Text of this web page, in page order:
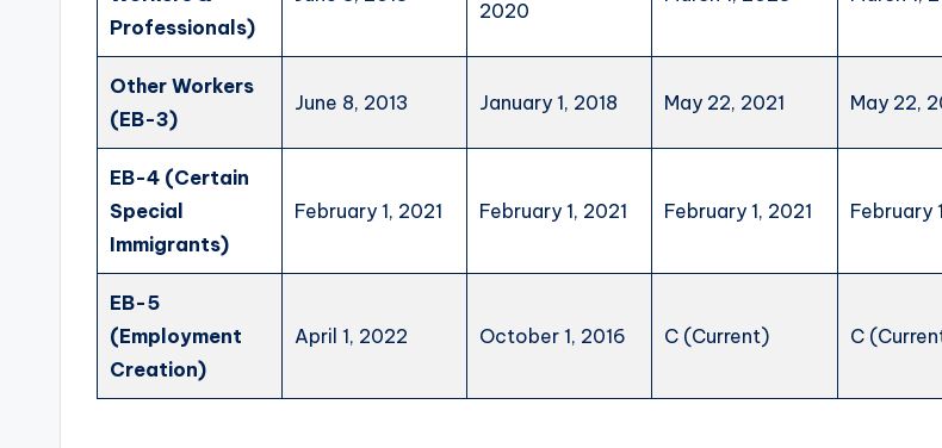
Professionals)
2020
Other Workers
(EB-3)
June 8, 2013 January 1, 2018 May 22, 2021 May 22,
EB-4 (Certain
Special
Immigrants)
February 1, 2021 February 1, 2021 February 1, 2021 February
EB-5
(Employment
Creation)
April 1, 2022 October 1, 2016 C (Current) C